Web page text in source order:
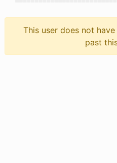
This user does not
past